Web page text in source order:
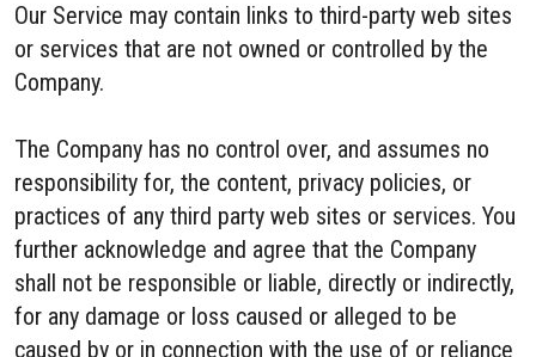
Our Service may contain links to third-party web sites
or services that are not owned or controlled by the
Company.
The Company has no control over, and assumes no
responsibility for, the content, privacy policies, or
practices of any third party web sites or services. You
further acknowledge and agree that the Company
shall not be responsible or liable, directly or indirectly,
for any damage or loss caused or alleged to be
caused by or in connection with the use of or reliance